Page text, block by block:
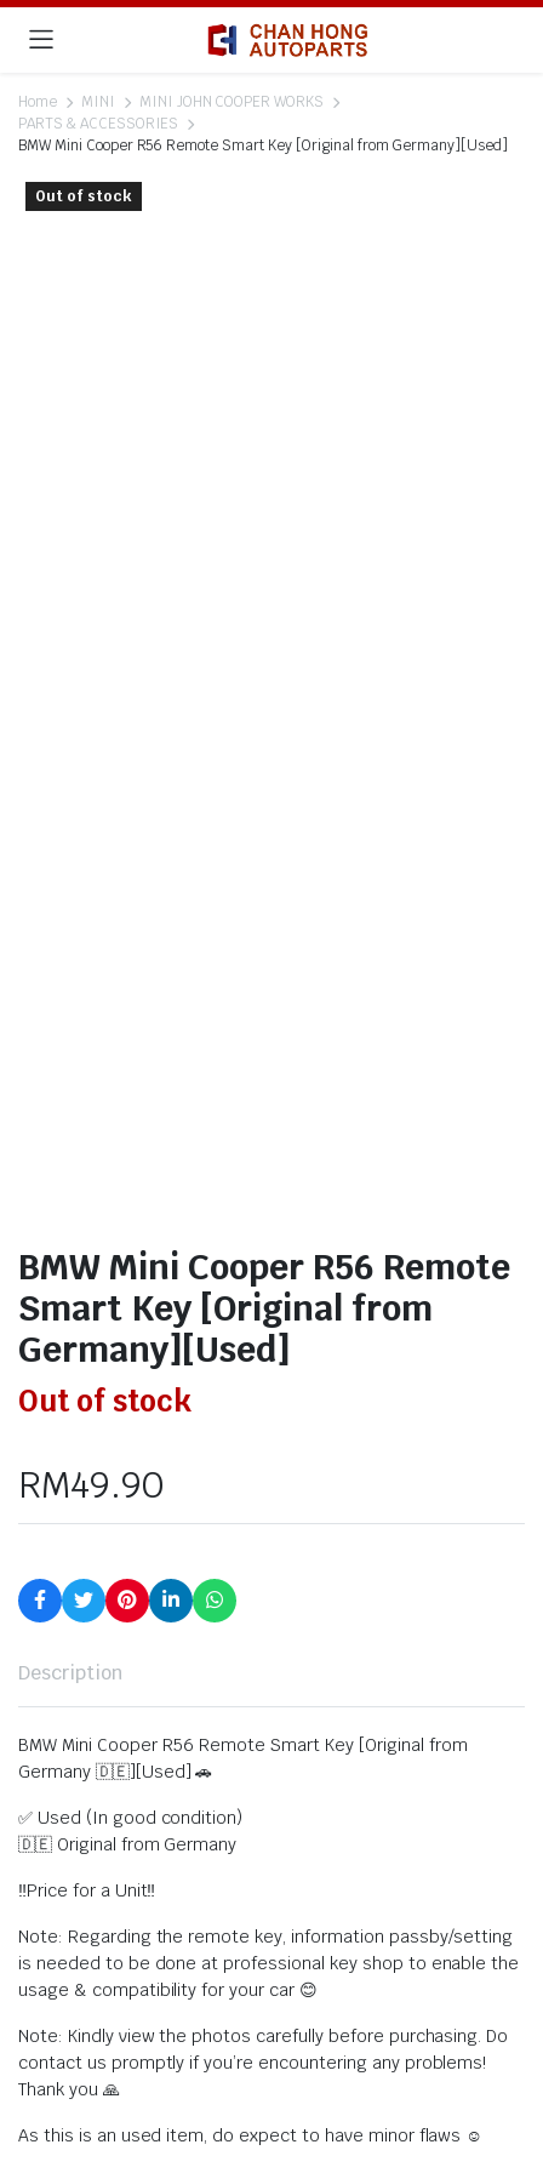
Home MINI
MINI JOHN COOPER WORKS
PARTS & ACCESSORIES
BMW Mini Cooper R56 Remote Smart Key [Original from Germany][Used]
Out of stock
BMW Mini Cooper R56 Remote
Smart Key [Original from
Germany][Used]
Out of stock
RM49.90
Description
BMW Mini Cooper R56 Remote Smart Key [Original from
Germany 🇩🇪][Used] 🚗
✅ Used (In good condition)
🇩🇪 Original from Germany
‼️Price for a Unit‼️
Note: Regarding the remote key, information passby/setting
is needed to be done at professional key shop to enable the
usage & compatibility for your car 😊
Note: Kindly view the photos carefully before purchasing. Do
contact us promptly if you’re encountering any problems!
Thank you 🙏
As this is an used item, do expect to have minor flaws ☺️